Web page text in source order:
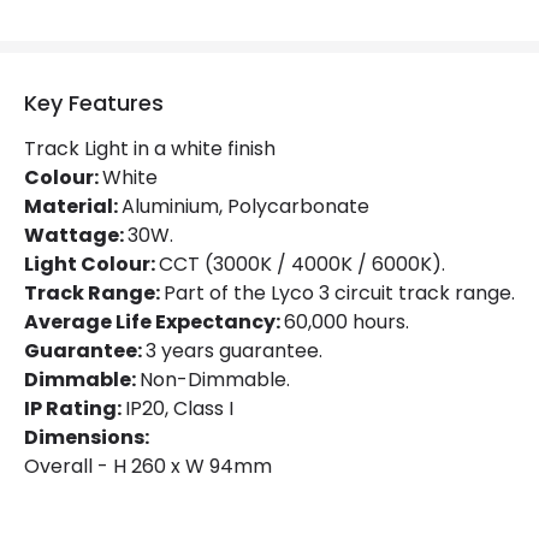
Power Factor
Mechanical Features
Directional
Installation
IP Rating
Location
Type Of Track
Key Features
Track Light in a white finish
Colour:White
Material:Aluminium, Polycarbonate
Wattage:30W.
Light Colour:CCT (3000K / 4000K / 6000K).
Track Range:Part of the Lyco 3 circuit track range.
Average Life Expectancy:60,000 hours.
Guarantee:3 years guarantee.
Dimmable:Non-Dimmable.
IP Rating:IP20, Class I
Dimensions:
Overall - H 260 x W 94mm